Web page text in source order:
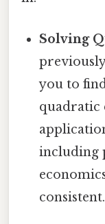
Solving
you to
quadratic
including